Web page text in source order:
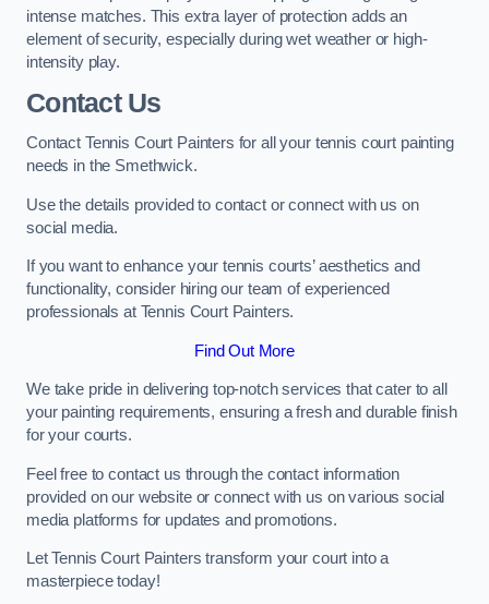
intense matches. This extra layer of protection adds an
element of security, especially during wet weather or high-
intensity play.
Contact Us
Contact Tennis Court Painters for all your tennis court painting
needs in the Smethwick.
Use the details provided to contact or connect with us on
social media.
If you want to enhance your tennis courts’ aesthetics and
functionality, consider hiring our team of experienced
professionals at Tennis Court Painters.
Find Out More
We take pride in delivering top-notch services that cater to all
your painting requirements, ensuring a fresh and durable finish
for your courts.
Feel free to contact us through the contact information
provided on our website or connect with us on various social
media platforms for updates and promotions.
Let Tennis Court Painters transform your court into a
masterpiece today!